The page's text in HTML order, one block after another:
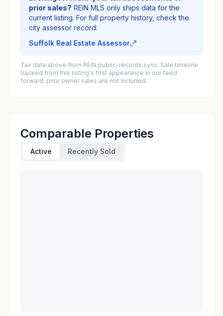
prior sales? REIN MLS only ships data for the
current listing. For full property history, check the
city assessor record:
Suffolk Real Estate Assessor
Tax data above from REIN public-records sync. Sale timeline
tracked from this listing's first appearance in our feed
forward; prior owner sales are not included.
Comparable Properties
Active Recently Sold